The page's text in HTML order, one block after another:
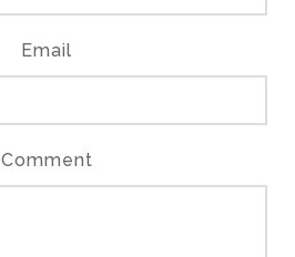
Email
Comment